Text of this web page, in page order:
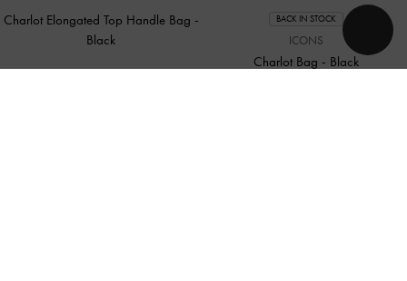
Charlot Elongated Top Handle Bag -
Black
£79.00
BACK IN STOCK
ICONS
Charlot Bag - Black